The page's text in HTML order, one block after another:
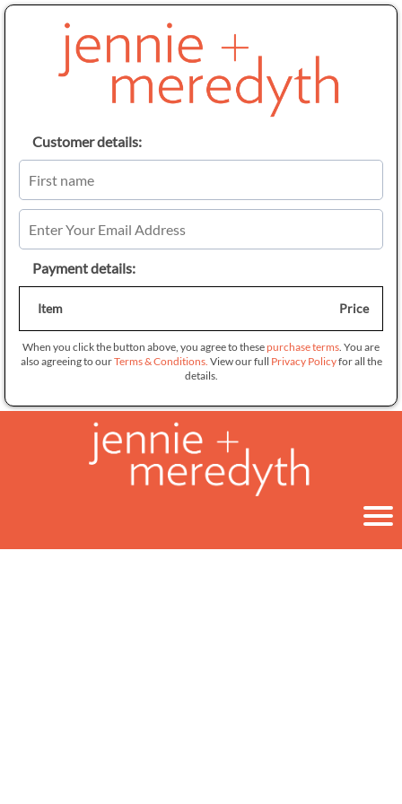
Customer details:
Payment details:
Item Price
When you click the button above, you agree to thesepurchase terms . You are
also agreeing to ourTerms & Conditions. View our full Privacy Policyfor all the
details.